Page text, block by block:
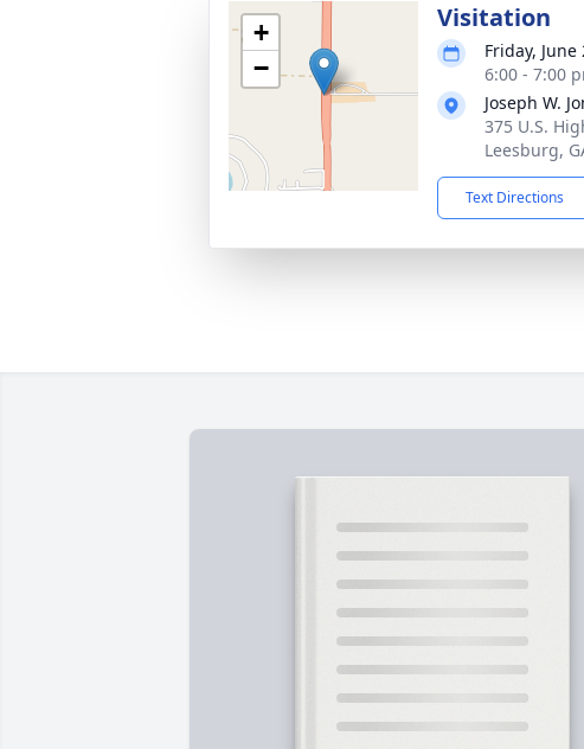
+
−
Visitation
Friday, June
6:00 - 7:00
Joseph W.
375 U.S.
Leesburg,
Text Directions